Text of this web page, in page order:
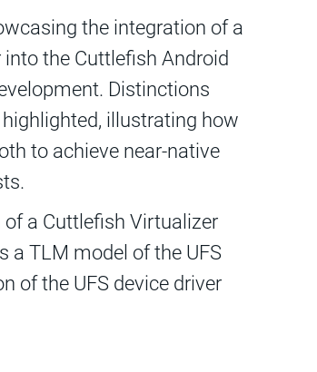
the integration of a
the Cuttlefish Android
Distinctions
illustrating how
to achieve near-native
a Cuttlefish Virtualizer
a TLM model of the UFS
of the UFS device driver